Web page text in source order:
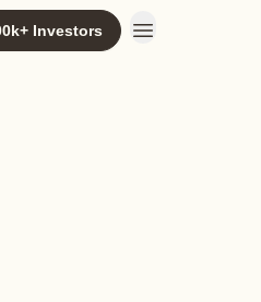
Investors